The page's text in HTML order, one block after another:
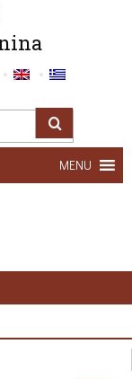
MENU